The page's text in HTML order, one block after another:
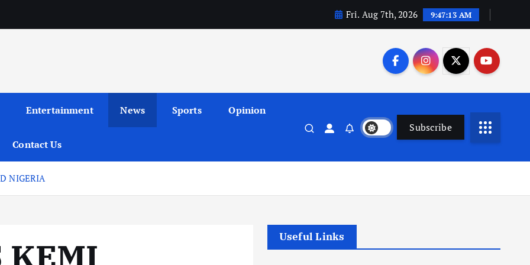
Fri. Aug 7th, 2026 9:47:13 AM
Entertainment News Sports Opinion
Contact Us
Subscribe
NIGERIA
KEMI
Useful Links